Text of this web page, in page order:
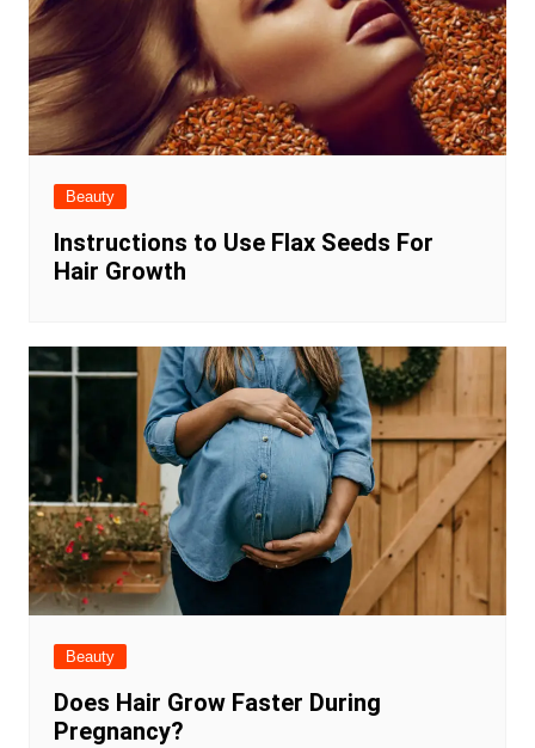
Beauty
Instructions to Use Flax Seeds For
Hair Growth
Beauty
Does Hair Grow Faster During
Pregnancy?